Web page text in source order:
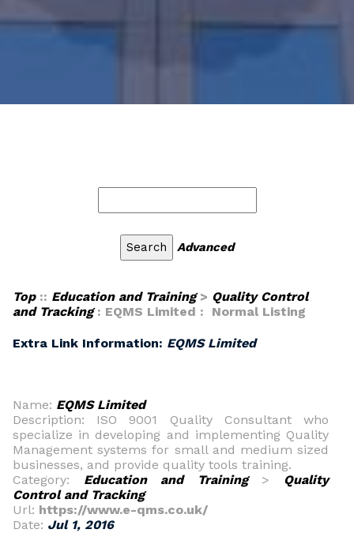
Advanced
Top:: Education and Training> Quality Control
and Tracking: EQMS Limited : Normal Listing
Extra Link Information: EQMS Limited
Name: EQMS Limited
Description: ISO 9001 Quality Consultant who
specialize in developing and implementing Quality
Management systems for small and medium sized
businesses, and provide quality tools training.
Category: Education and Training> Quality
Control and Tracking
Url: https://www.e-qms.co.uk/
Date: Jul 1, 2016